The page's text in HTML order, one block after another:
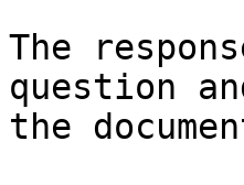
The
question
the